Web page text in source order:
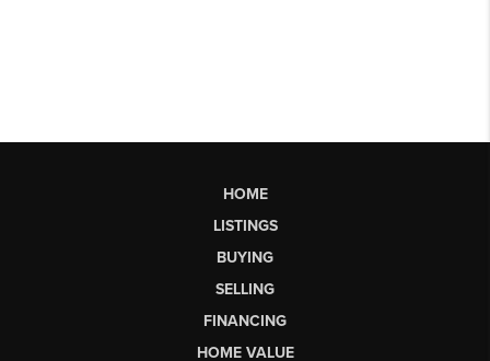
HOME
LISTINGS
BUYING
SELLING
FINANCING
HOME VALUE